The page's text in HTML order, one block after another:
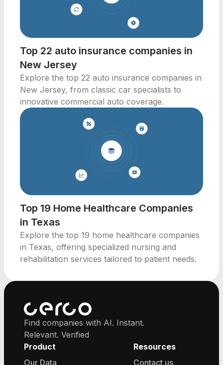
Top 22 auto insurance companies in
New Jersey
Explore the top 22 auto insurance companies in
New Jersey, from classic car specialists to
innovative commercial auto coverage.
Top 19 Home Healthcare Companies
in Texas
Explore the top 19 home healthcare companies
in Texas, offering specialized nursing and
rehabilitation services tailored to patient needs.
Find companies with AI. Instant.
Relevant. Verified
Product
Our Data
Resources
Contact us